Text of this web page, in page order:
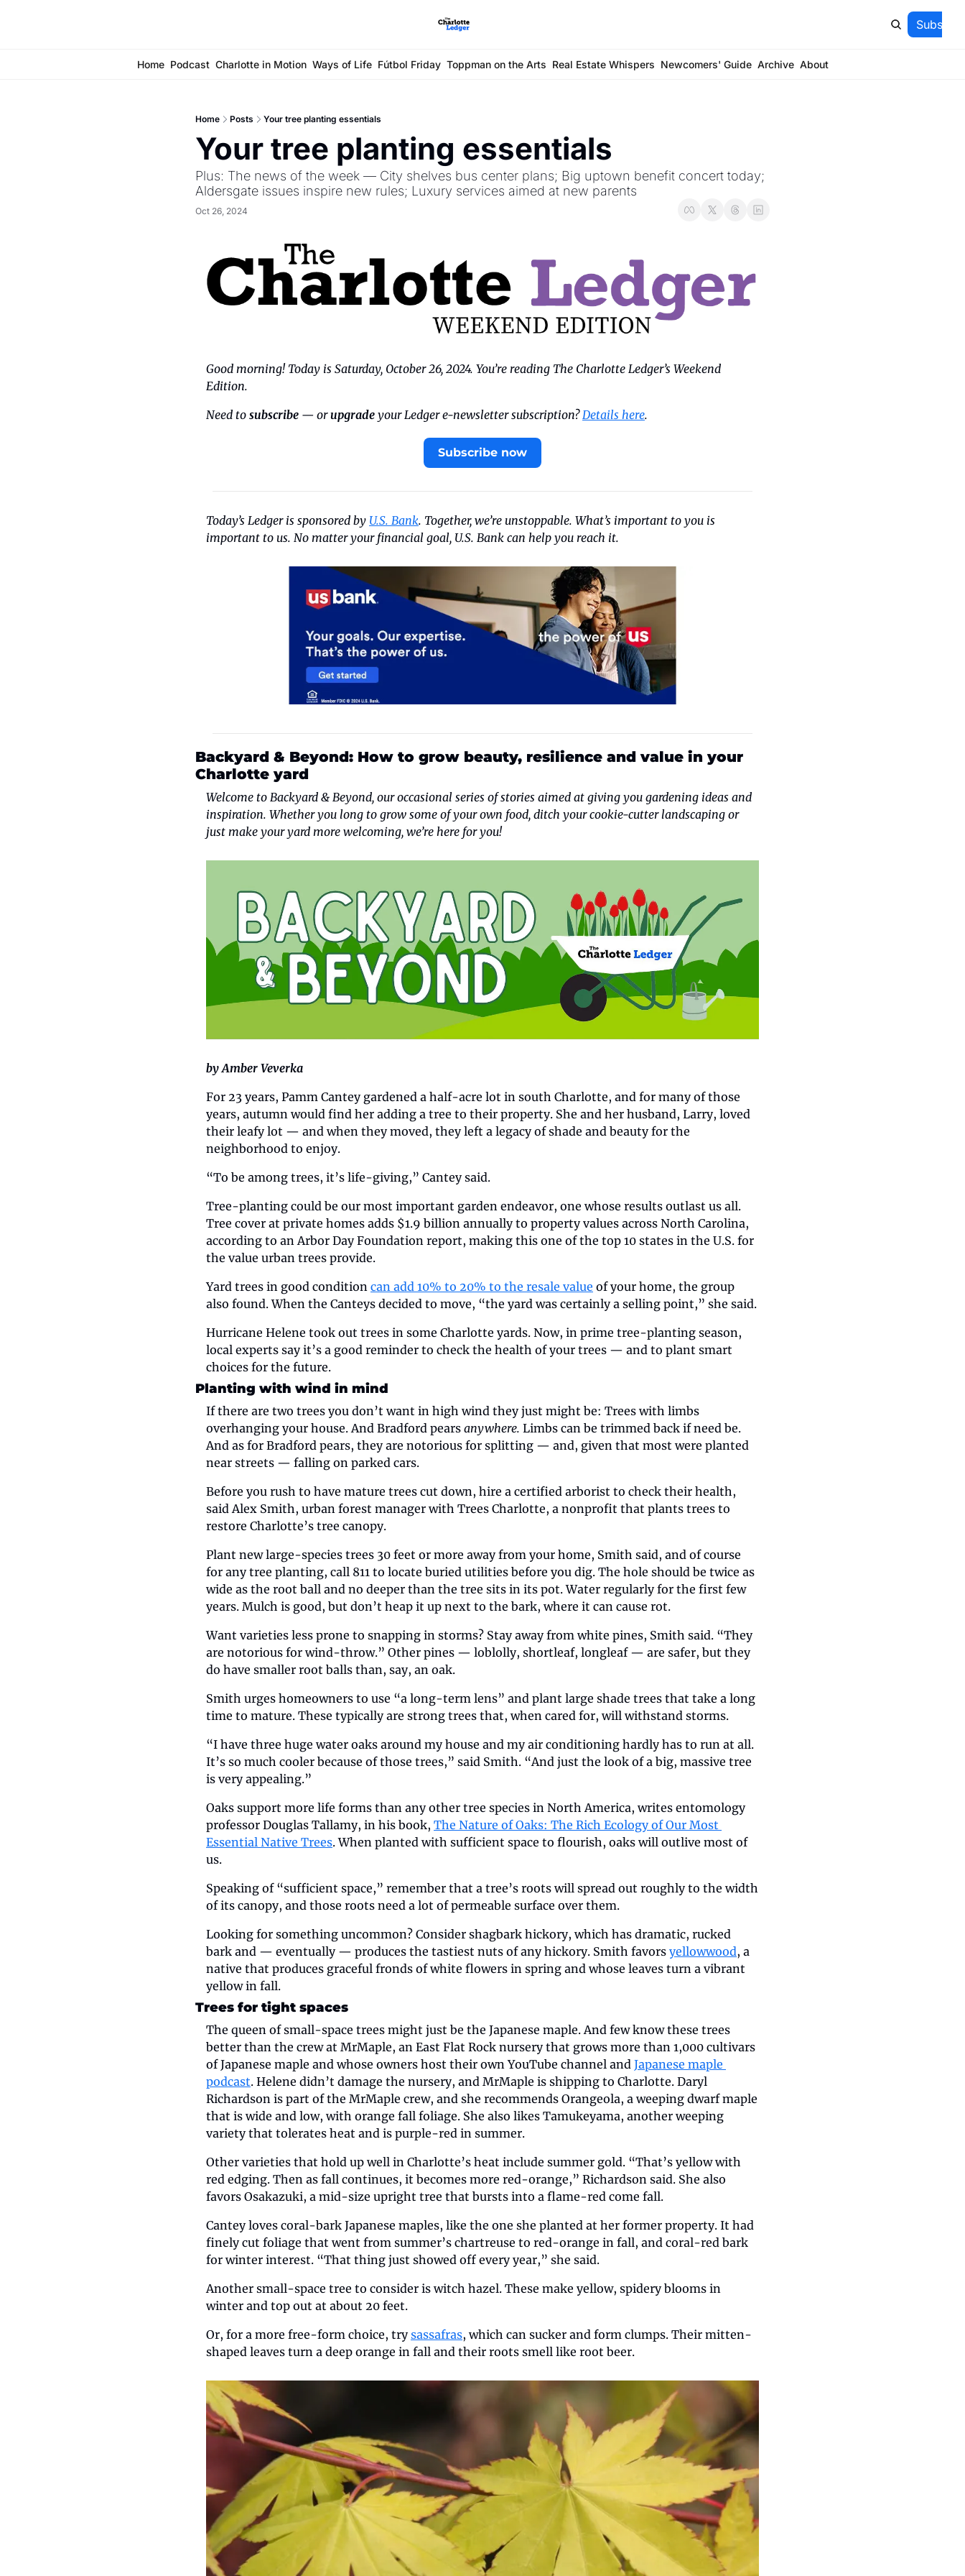
Home Podcast Charlotte in Motion Ways of Life Fútbol Friday Toppman on the Arts Real Estate Whispers Newcomers' Guide Archive About
Home Posts Your tree planting essentials
Your tree planting essentials
Plus: The news of the week — City shelves bus center plans; Big uptown benefit concert today;
Aldersgate issues inspire new rules; Luxury services aimed at new parents
Oct 26, 2024
Good morning! Today is Saturday, October 26, 2024. You’re reading The Charlotte Ledger’s Weekend
Edition.
Need to subscribe — or upgrade your Ledger e-newsletter subscription? Details here.
Subscribe now
Today’s Ledger is sponsored by U.S. Bank. Together, we’re unstoppable. What’s important to you is
important to us. No matter your financial goal, U.S. Bank can help you reach it.
Backyard & Beyond: How to grow beauty, resilience and value in your
Charlotte yard
Welcome to Backyard & Beyond, our occasional series of stories aimed at giving you gardening ideas and
inspiration. Whether you long to grow some of your own food, ditch your cookie-cutter landscaping or
just make your yard more welcoming, we’re here for you!
by Amber Veverka
For 23 years, Pamm Cantey gardened a half-acre lot in south Charlotte, and for many of those
years, autumn would find her adding a tree to their property. She and her husband, Larry, loved
their leafy lot — and when they moved, they left a legacy of shade and beauty for the
neighborhood to enjoy.
“To be among trees, it’s life-giving,” Cantey said.
Tree-planting could be our most important garden endeavor, one whose results outlast us all.
Tree cover at private homes adds $1.9 billion annually to property values across North Carolina,
according to an Arbor Day Foundation report, making this one of the top 10 states in the U.S. for
the value urban trees provide.
Yard trees in good condition can add 10% to 20% to the resale value of your home, the group
also found. When the Canteys decided to move, “the yard was certainly a selling point,” she said.
Hurricane Helene took out trees in some Charlotte yards. Now, in prime tree-planting season,
local experts say it’s a good reminder to check the health of your trees — and to plant smart
choices for the future.
Planting with wind in mind
If there are two trees you don’t want in high wind they just might be: Trees with limbs
overhanging your house. And Bradford pears anywhere. Limbs can be trimmed back if need be.
And as for Bradford pears, they are notorious for splitting — and, given that most were planted
near streets — falling on parked cars.
Before you rush to have mature trees cut down, hire a certified arborist to check their health,
said Alex Smith, urban forest manager with Trees Charlotte, a nonprofit that plants trees to
restore Charlotte’s tree canopy.
Plant new large-species trees 30 feet or more away from your home, Smith said, and of course
for any tree planting, call 811 to locate buried utilities before you dig. The hole should be twice as
wide as the root ball and no deeper than the tree sits in its pot. Water regularly for the first few
years. Mulch is good, but don’t heap it up next to the bark, where it can cause rot.
Want varieties less prone to snapping in storms? Stay away from white pines, Smith said. “They
are notorious for wind-throw.” Other pines — loblolly, shortleaf, longleaf — are safer, but they
do have smaller root balls than, say, an oak.
Smith urges homeowners to use “a long-term lens” and plant large shade trees that take a long
time to mature. These typically are strong trees that, when cared for, will withstand storms.
“I have three huge water oaks around my house and my air conditioning hardly has to run at all.
It’s so much cooler because of those trees,” said Smith. “And just the look of a big, massive tree
is very appealing.”
Oaks support more life forms than any other tree species in North America, writes entomology
professor Douglas Tallamy, in his book, The Nature of Oaks: The Rich Ecology of Our Most
Essential Native Trees. When planted with sufficient space to flourish, oaks will outlive most of
us.
Speaking of “sufficient space,” remember that a tree’s roots will spread out roughly to the width
of its canopy, and those roots need a lot of permeable surface over them.
Looking for something uncommon? Consider shagbark hickory, which has dramatic, rucked
bark and — eventually — produces the tastiest nuts of any hickory. Smith favors yellowwood, a
native that produces graceful fronds of white flowers in spring and whose leaves turn a vibrant
yellow in fall.
Trees for tight spaces
The queen of small-space trees might just be the Japanese maple. And few know these trees
better than the crew at MrMaple, an East Flat Rock nursery that grows more than 1,000 cultivars
of Japanese maple and whose owners host their own YouTube channel and Japanese maple
podcast. Helene didn’t damage the nursery, and MrMaple is shipping to Charlotte. Daryl
Richardson is part of the MrMaple crew, and she recommends Orangeola, a weeping dwarf maple
that is wide and low, with orange fall foliage. She also likes Tamukeyama, another weeping
variety that tolerates heat and is purple-red in summer.
Other varieties that hold up well in Charlotte’s heat include summer gold. “That’s yellow with
red edging. Then as fall continues, it becomes more red-orange,” Richardson said. She also
favors Osakazuki, a mid-size upright tree that bursts into a flame-red come fall.
Cantey loves coral-bark Japanese maples, like the one she planted at her former property. It had
finely cut foliage that went from summer’s chartreuse to red-orange in fall, and coral-red bark
for winter interest. “That thing just showed off every year,” she said.
Another small-space tree to consider is witch hazel. These make yellow, spidery blooms in
winter and top out at about 20 feet.
Or, for a more free-form choice, try sassafras, which can sucker and form clumps. Their mitten-
shaped leaves turn a deep orange in fall and their roots smell like root beer.